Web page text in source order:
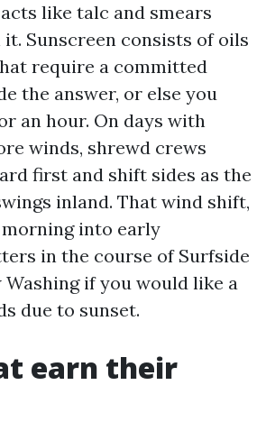
like talc and smears
Sunscreen consists of oils
require a committed
the answer, or else you
an hour. On days with
winds, shrewd crews
first and shift sides as the
inland. That wind shift,
into early
in the course of Surfside
Washing if you would like a
due to sunset.
earn their